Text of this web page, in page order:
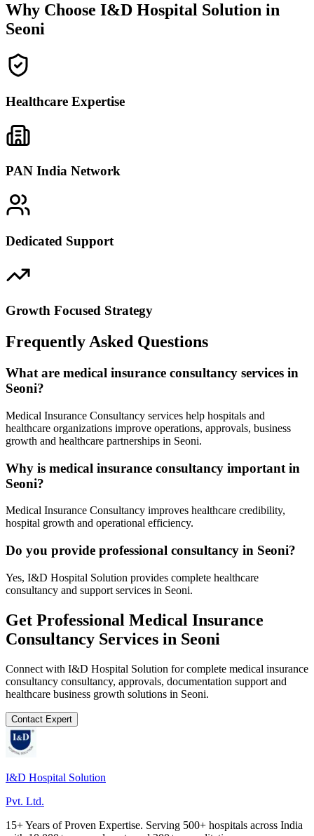
Why Choose I&D Hospital Solution in
Seoni
Healthcare Expertise
PAN India Network
Dedicated Support
Growth Focused Strategy
Frequently Asked Questions
What are medical insurance consultancy services in
Seoni?
Medical Insurance Consultancy services help hospitals and
healthcare organizations improve operations, approvals, business
growth and healthcare partnerships in Seoni.
Why is medical insurance consultancy important in
Seoni?
Medical Insurance Consultancy improves healthcare credibility,
hospital growth and operational efficiency.
Do you provide professional consultancy in Seoni?
Yes, I&D Hospital Solution provides complete healthcare
consultancy and support services in Seoni.
Get Professional Medical Insurance
Consultancy Services in Seoni
Connect with I&D Hospital Solution for complete medical insurance
consultancy consultancy, approvals, documentation support and
healthcare business growth solutions in Seoni.
Contact Expert
I&D Hospital Solution
Pvt. Ltd.
15+ Years of Proven Expertise. Serving 500+ hospitals across India